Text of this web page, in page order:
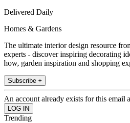
Delivered Daily
Homes & Gardens
The ultimate interior design resource
experts - discover inspiring decorating
how, garden inspiration and shopping
Subscribe +
An account already exists for this email
Trending